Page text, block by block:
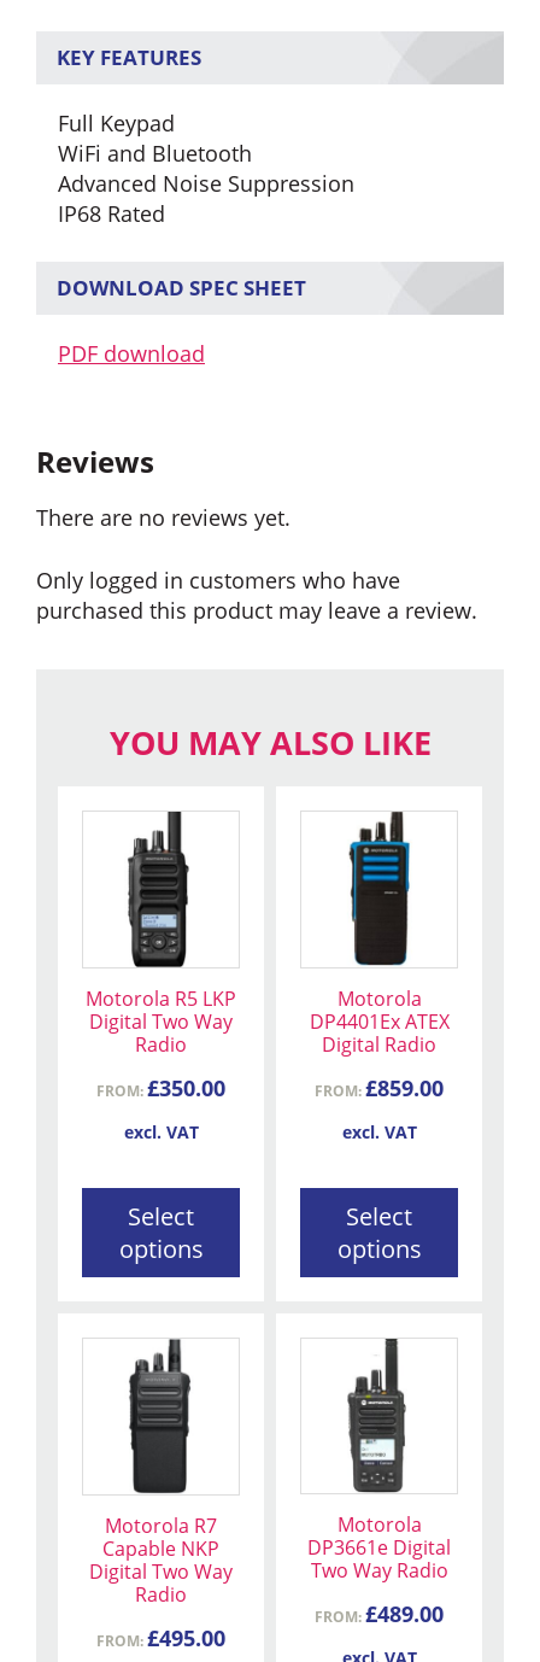
KEY FEATURES
Full Keypad
WiFi and Bluetooth
Advanced Noise Suppression
IP68 Rated
DOWNLOAD SPEC SHEET
PDF download
Reviews
There are no reviews yet.
Only logged in customers who have
purchased this product may leave a review.
YOU MAY ALSO LIKE
Motorola R5 LKP
Digital Two Way
Radio
FROM:£350.00
excl. VAT
Select
options
product
multiple
variants.
The
options
may
chosen
product
page
Motorola
DP4401Ex ATEX
Digital Radio
FROM:£859.00
excl. VAT
Select
options
product
multiple
variants.
The
options
may
chosen
product
page
Motorola R7
Capable NKP
Digital Two Way
Radio
FROM:£495.00
product
multiple
The
options
may
on
Motorola
DP3661e Digital
Two Way Radio
FROM:£489.00
product
multiple
variants.
The
options
may
chosen